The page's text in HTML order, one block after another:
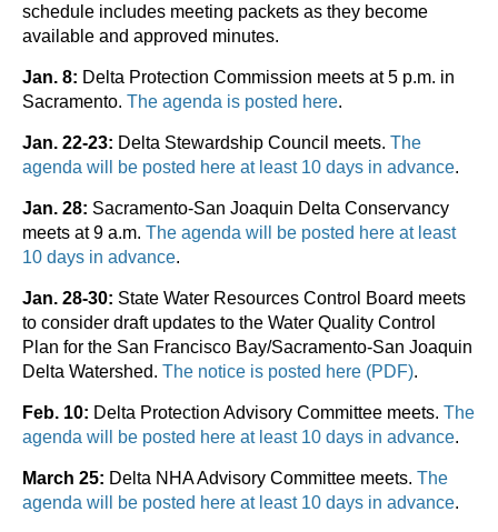
schedule includes meeting packets as they become
available and approved minutes.
Jan. 8: Delta Protection Commission meets at 5 p.m. in
Sacramento. The agenda is posted here.
Jan. 22-23: Delta Stewardship Council meets. The
agenda will be posted here at least 10 days in advance.
Jan. 28: Sacramento-San Joaquin Delta Conservancy
meets at 9 a.m. The agenda will be posted here at least
10 days in advance.
Jan. 28-30: State Water Resources Control Board meets
to consider draft updates to the Water Quality Control
Plan for the San Francisco Bay/Sacramento-San Joaquin
Delta Watershed. The notice is posted here (PDF).
Feb. 10: Delta Protection Advisory Committee meets. The
agenda will be posted here at least 10 days in advance.
March 25: Delta NHA Advisory Committee meets. The
agenda will be posted here at least 10 days in advance.